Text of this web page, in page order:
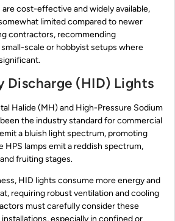
cost-effective and widely available,
limited compared to newer
contractors, recommending
scale or hobbyist setups where
(HID) Lights
Halide (MH) and High-Pressure Sodium
the industry standard for commercial
a bluish light spectrum, promoting
HPS lamps emit a reddish spectrum,
fruiting stages.
HID lights consume more energy and
requiring robust ventilation and cooling
must carefully consider these
especially in confined or